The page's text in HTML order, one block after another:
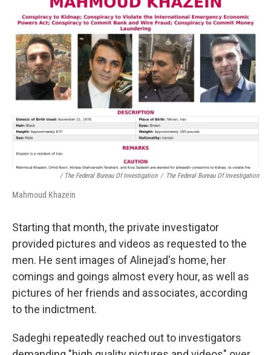
/ The Federal Bureau Of Investigation / The Federal Bureau Of Investigation
Mahmoud Khazein
Starting that month, the private investigator
provided pictures and videos as requested to the
men. He sent images of Alinejad's home, her
comings and goings almost every hour, as well as
pictures of her friends and associates, according
to the indictment.
Sadeghi repeatedly reached out to investigators